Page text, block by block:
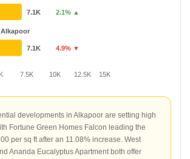
7.5K 10K 12.5K 15K
7.1K 2.1% ▲
7.1K 4.9% ▼
developments in Alkapoor are setting high
Fortune Green Homes Falcon leading the
per sq ft after an 11.08% increase. West
Ananda Eucalyptus Apartment both offer